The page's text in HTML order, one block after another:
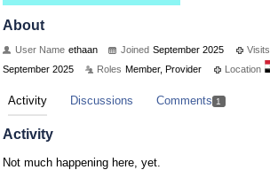
About
User Name ethaan Joined September 2025 Visits
September 2025
Roles Member, Provider Location
Activity Discussions Comments 1
Activity
Not much happening here, yet.